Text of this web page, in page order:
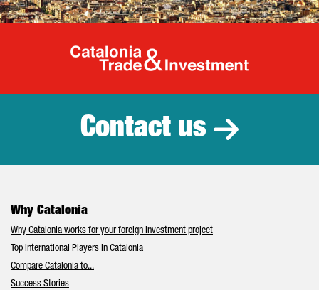
Catalonia
Contact us
Why Catalonia
Why Catalonia works for your foreign investment project
Top International Players in Catalonia
Compare Catalonia to...
Success Stories